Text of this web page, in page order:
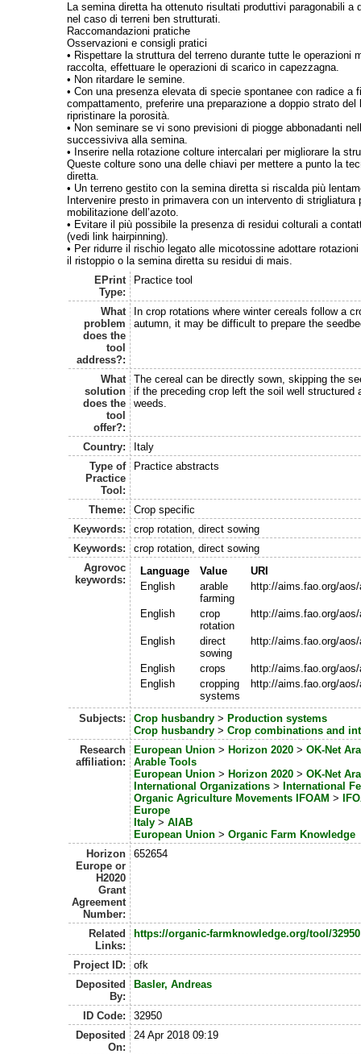
La semina diretta ha ottenuto risultati produttivi paragonabili a
nel caso di terreni ben strutturati.
Raccomandazioni pratiche
Osservazioni e consigli pratici
• Rispettare la struttura del terreno durante tutte le operazioni
raccolta, effettuare le operazioni di scarico in capezzagna.
• Non ritardare le semine.
• Con una presenza elevata di specie spontanee con radice a
compattamento, preferire una preparazione a doppio strato
ripristinare la porosità.
• Non seminare se vi sono previsioni di piogge abbonadanti
successiviva alla semina.
• Inserire nella rotazione colture intercalari per migliorare la
Queste colture sono una delle chiavi per mettere a punto la
diretta.
• Un terreno gestito con la semina diretta si riscalda più
Intervenire presto in primavera con un intervento di strigliatura
mobilitazione dell’azoto.
• Evitare il più possibile la presenza di residui colturali a
(vedi link hairpinning).
• Per ridurre il rischio legato alle micotossine adottare
il ristoppio o la semina diretta su residui di mais.
EPrint
Type:
Practice tool
What
problem
does the
tool
address?:
In crop rotations where winter cereals follow a
autumn, it may be difficult to prepare the
What
solution
does the
tool
offer?:
The cereal can be directly sown, skipping the
if the preceding crop left the soil well structured
weeds.
Country:
Italy
Type of
Practice
Tool:
Practice abstracts
Theme:
Crop specific
Keywords:
crop rotation, direct sowing
Keywords:
crop rotation, direct sowing
Agrovoc
keywords:
Language Value
URI
English
arable
farming
http://aims.fao.org/
English
crop
rotation
http://aims.fao.org/
English
direct
sowing
http://aims.fao.org/
English crops
http://aims.fao.org/
English
cropping
systems
http://aims.fao.org/
Subjects: Crop husbandry> Production systems
Crop husbandry> Crop combinations and
Research
affiliation:
European Union> Horizon 2020> OK-Net
Arable Tools
European Union> Horizon 2020> OK-Net
International Organizations> International
Organic Agriculture Movements IFOAM >
Europe
Italy> AIAB
European Union> Organic Farm Knowledge
Horizon
Europe or
H2020
Grant
Agreement
Number:
652654
Related
Links:
https://organic-farmknowledge.org/tool/32950
Project ID:
ofk
Deposited
By:
Basler, Andreas
ID Code:
32950
Deposited
On:
24 Apr 2018 09:19